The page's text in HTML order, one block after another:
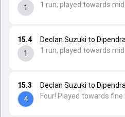
15.3
4
Declan Suzuki to
Four! Played towards fine
15.4
1
Declan Suzuki to
1 run, played towards
1
1 run, played towards